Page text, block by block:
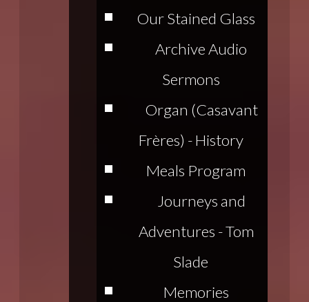
Our Stained Glass
Archive Audio
Sermons
Organ (Casavant
Frères) - History
Meals Program
Journeys and
Adventures - Tom
Slade
Memories